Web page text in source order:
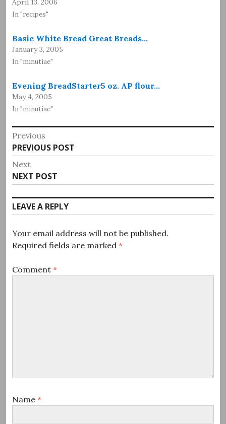
April 13, 2006
In "recipes"
Basic White Bread Great Breads…
January 3, 2005
In "minutiae"
Evening BreadStarter5 oz. AP flour…
May 4, 2005
In "minutiae"
Post
navigation
Previous
Previous
post:
PREVIOUS POST
Next
Next
post:
NEXT POST
LEAVE A REPLY
Your email address will not be published.
Required fields are marked *
Comment *
Name *